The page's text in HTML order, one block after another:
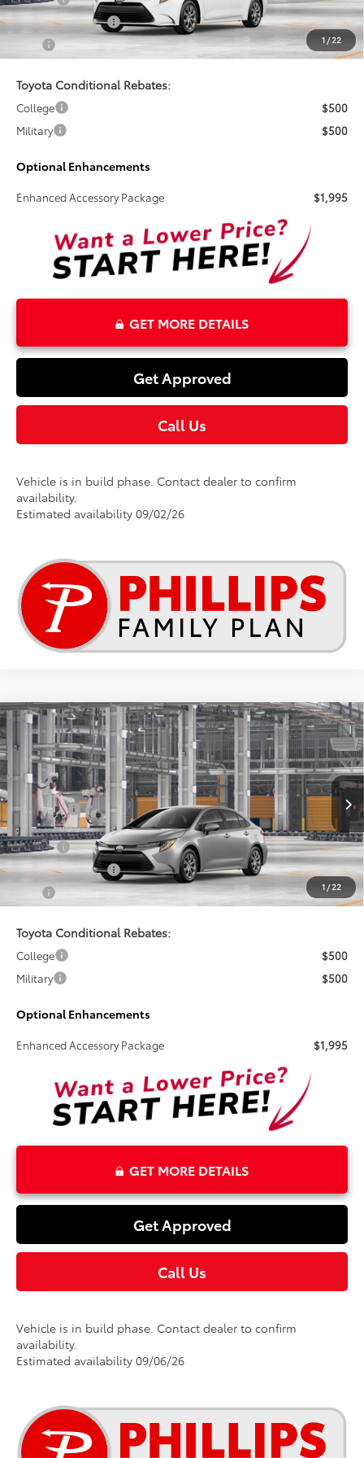
1/22
Electronic Tag Fee
+$327
$26,495
Toyota Conditional Rebates:
College
$500
Military
$500
Optional Enhancements
Enhanced Accessory Package $1,995
GET MORE DETAILS
Get Approved
Call Us
Vehicle is in build phase. Contact dealer to confirm
availability.
Estimated availability 09/02/26
1/22
2026Toyota CorollaLE
VIN:5YFB4MDE7TP31D040
In Production Ext. Int.
$25,269
TSRP
Less
Total SRP:
$25,269
Doc Fee
+$899
Electronic Tag Fee
+$327
$26,495
Toyota Conditional Rebates:
College
$500
Military
$500
Optional Enhancements
Enhanced Accessory Package $1,995
GET MORE DETAILS
Get Approved
Call Us
Vehicle is in build phase. Contact dealer to confirm
availability.
Estimated availability 09/06/26
Compare Vehicle